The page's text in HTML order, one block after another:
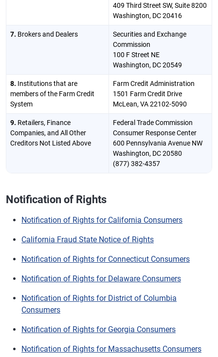
409 Third Street SW, Suite 8200
Washington, DC 20416
7. Brokers and Dealers
Securities and Exchange
Commission
100 F Street NE
Washington, DC 20549
8. Institutions that are
members of the Farm Credit
System
Farm Credit Administration
1501 Farm Credit Drive
McLean, VA 22102-5090
9. Retailers, Finance
Companies, and All Other
Creditors Not Listed Above
Federal Trade Commission
Consumer Response Center
600 Pennsylvania Avenue NW
Washington, DC 20580
(877) 382-4357
Notification of Rights
Notification of Rights for California Consumers
California Fraud State Notice of Rights
Notification of Rights for Connecticut Consumers
Notification of Rights for Delaware Consumers
Notification of Rights for District of Columbia
Consumers
Notification of Rights for Georgia Consumers
Notification of Rights for Massachusetts Consumers